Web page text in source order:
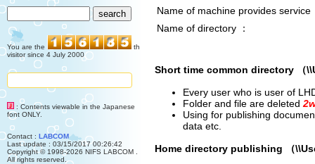
You are the
th
visitor since 4 July 2000
: Contents viewable in the Japanese
font ONLY.
Contact : LABCOM
Last update : 03/15/2017 00:26:42
Copyright © 1998-2026 NIFS LABCOM .
All rights reserved.
Name of machine provides service
Name of directory ：
Short time common directory （
Every user who is user of
Folder and file are deleted
Using for publishing
data etc.
Home directory publishing （